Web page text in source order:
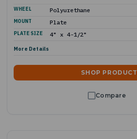
WHEEL Polyurethane
MOUNT Plate
PLATE SIZE 4" x 4-1/2"
More Details
SHOP PRODUCT